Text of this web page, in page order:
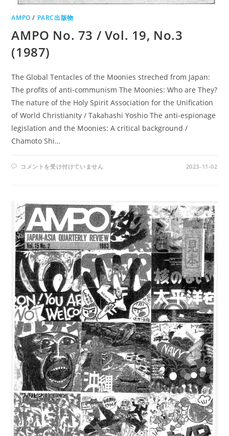
AMPO / PARC出版物
AMPO No. 73 / Vol. 19, No.3
(1987)
The Global Tentacles of the Moonies streched from Japan:
The profits of anti-communism The Moonies: Who are They?
The nature of the Holy Spirit Association for the Unification
of World Christianity / Takahashi Yoshio The anti-espionage
legislation and the Moonies: A critical background /
Chamoto Shi…
AMPO
NO.
NO.3
(1987)
は
コメントを受け付けていません 2023-11-02